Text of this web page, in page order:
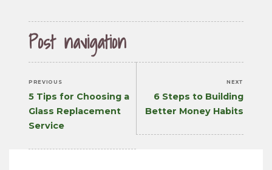
Post navigation
PREVIOUS
Previous
post:
5 Tips for Choosing a
Glass Replacement
Service
NEXT
Next
post:
6 Steps to Building
Better Money Habits